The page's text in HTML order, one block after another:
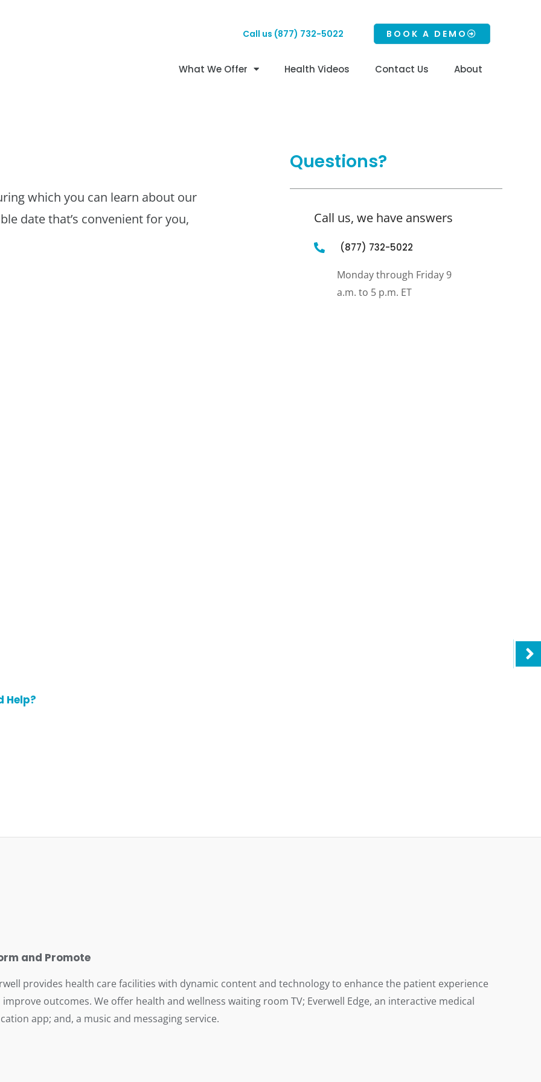
Call us (877) 732-5022 BOOK A DEMO
What We Offer Health Videos Contact Us About
which you can learn about our
date that’s convenient for you,
Help?
Questions?
Call us, we have answers
(877) 732-5022
Monday through Friday 9
a.m. to 5 p.m. ET
and Promote
provides health care facilities with dynamic content and technology to enhance the patient experience
improve outcomes. We offer health and wellness waiting room TV; Everwell Edge, an interactive medical
app; and, a music and messaging service.